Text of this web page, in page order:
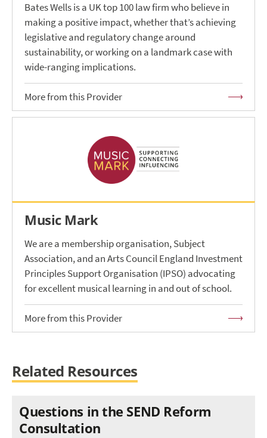
Bates Wells is a UK top 100 law firm who believe in
making a positive impact, whether that’s achieving
legislative and regulatory change around
sustainability, or working on a landmark case with
wide-ranging implications.
More from this Provider
Music Mark
We are a membership organisation, Subject
Association, and an Arts Council England Investment
Principles Support Organisation (IPSO) advocating
for excellent musical learning in and out of school.
More from this Provider
Related Resources
Questions in the SEND Reform
Consultation